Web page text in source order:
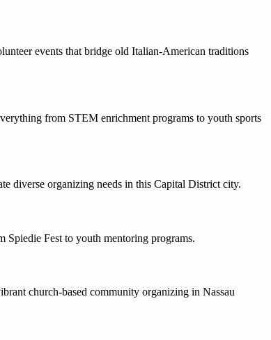
events that bridge old Italian-American traditions
from STEM enrichment programs to youth sports
diverse organizing needs in this Capital District city.
Fest to youth mentoring programs.
church-based community organizing in Nassau